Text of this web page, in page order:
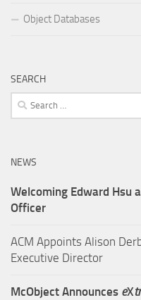
Object Databases
SEARCH
Search
for:
NEWS
Welcoming Edward Hsu
Officer
ACM Appoints Alison
Executive Director
McObject Announces eX